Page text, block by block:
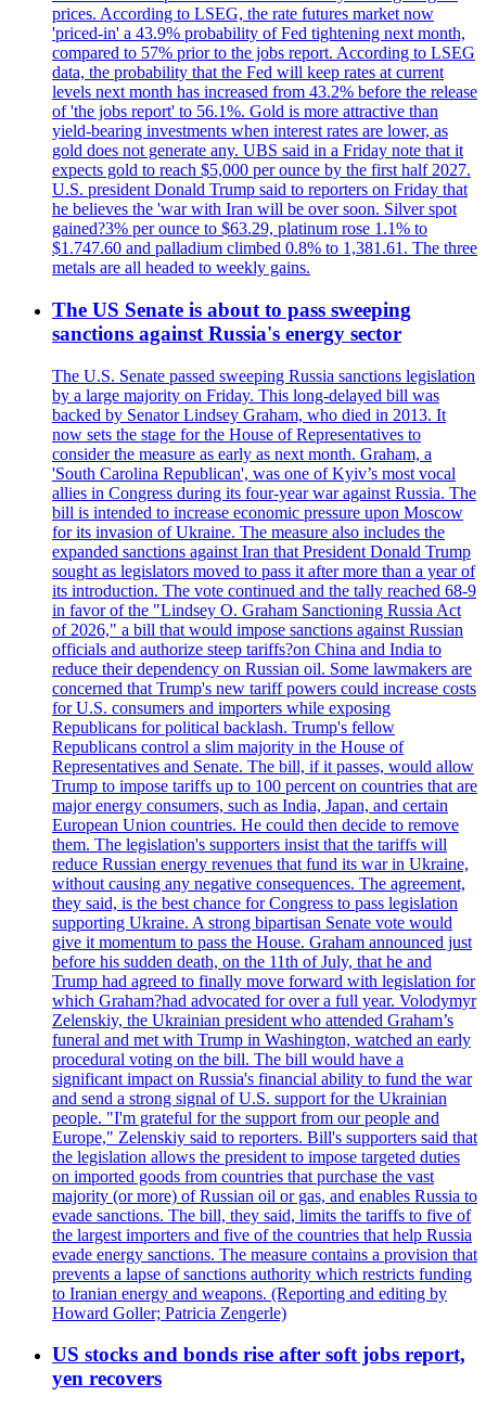
prices. According to LSEG, the rate futures market now
'priced-in' a 43.9% probability of Fed tightening next month,
compared to 57% prior to the jobs report. According to LSEG
data, the probability that the Fed will keep rates at current
levels next month has increased from 43.2% before the release
of 'the jobs report' to 56.1%. Gold is more attractive than
yield-bearing investments when interest rates are lower, as
gold does not generate any. UBS said in a Friday note that it
expects gold to reach $5,000 per ounce by the first half 2027.
U.S. president Donald Trump said to reporters on Friday that
he believes the 'war with Iran will be over soon. Silver spot
gained?3% per ounce to $63.29, platinum rose 1.1% to
$1.747.60 and palladium climbed 0.8% to 1,381.61. The three
metals are all headed to weekly gains.
The US Senate is about to pass sweeping
sanctions against Russia's energy sector
The U.S. Senate passed sweeping Russia sanctions legislation
by a large majority on Friday. This long-delayed bill was
backed by Senator Lindsey Graham, who died in 2013. It
now sets the stage for the House of Representatives to
consider the measure as early as next month. Graham, a
'South Carolina Republican', was one of Kyiv’s most vocal
allies in Congress during its four-year war against Russia. The
bill is intended to increase economic pressure upon Moscow
for its invasion of Ukraine. The measure also includes the
expanded sanctions against Iran that President Donald Trump
sought as legislators moved to pass it after more than a year of
its introduction. The vote continued and the tally reached 68-9
in favor of the "Lindsey O. Graham Sanctioning Russia Act
of 2026," a bill that would impose sanctions against Russian
officials and authorize steep tariffs?on China and India to
reduce their dependency on Russian oil. Some lawmakers are
concerned that Trump's new tariff powers could increase costs
for U.S. consumers and importers while exposing
Republicans for political backlash. Trump's fellow
Republicans control a slim majority in the House of
Representatives and Senate. The bill, if it passes, would allow
Trump to impose tariffs up to 100 percent on countries that are
major energy consumers, such as India, Japan, and certain
European Union countries. He could then decide to remove
them. The legislation's supporters insist that the tariffs will
reduce Russian energy revenues that fund its war in Ukraine,
without causing any negative consequences. The agreement,
they said, is the best chance for Congress to pass legislation
supporting Ukraine. A strong bipartisan Senate vote would
give it momentum to pass the House. Graham announced just
before his sudden death, on the 11th of July, that he and
Trump had agreed to finally move forward with legislation for
which Graham?had advocated for over a full year. Volodymyr
Zelenskiy, the Ukrainian president who attended Graham’s
funeral and met with Trump in Washington, watched an early
procedural voting on the bill. The bill would have a
significant impact on Russia's financial ability to fund the war
and send a strong signal of U.S. support for the Ukrainian
people. "I'm grateful for the support from our people and
Europe," Zelenskiy said to reporters. Bill's supporters said that
the legislation allows the president to impose targeted duties
on imported goods from countries that purchase the vast
majority (or more) of Russian oil or gas, and enables Russia to
evade sanctions. The bill, they said, limits the tariffs to five of
the largest importers and five of the countries that help Russia
evade energy sanctions. The measure contains a provision that
prevents a lapse of sanctions authority which restricts funding
to Iranian energy and weapons. (Reporting and editing by
Howard Goller; Patricia Zengerle)
US stocks and bonds rise after soft jobs report,
yen recovers